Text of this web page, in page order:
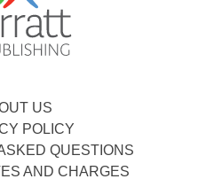
US
POLICY
QUESTIONS
AND CHARGES